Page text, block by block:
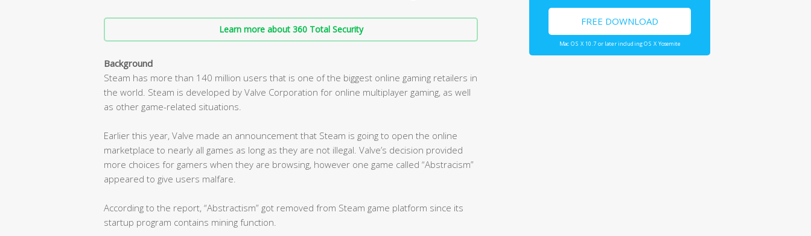
Learn more about 360 Total Security
Background
Steam has more than 140 million users that is one of the biggest online gaming retailers in
the world. Steam is developed by Valve Corporation for online multiplayer gaming, as well
as other game-related situations.
Earlier this year, Valve made an announcement that Steam is going to open the online
marketplace to nearly all games as long as they are not illegal. Valve’s decision provided
more choices for gamers when they are browsing, however one game called “Abstracism”
appeared to give users malfare.
According to the report, “Abstractism” got removed from Steam game platform since its
startup program contains mining function.
FREE DOWNLOAD
Mac OS X 10.7 or later including OS X Yosemite